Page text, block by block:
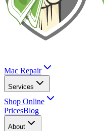
Mac Repair
Services
Shop Online
PricesBlog
About